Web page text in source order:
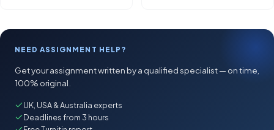
NEED ASSIGNMENT HELP?
Get your assignment written by a qualified specialist — on time,
100% original.
UK, USA & Australia experts
Deadlines from 3 hours